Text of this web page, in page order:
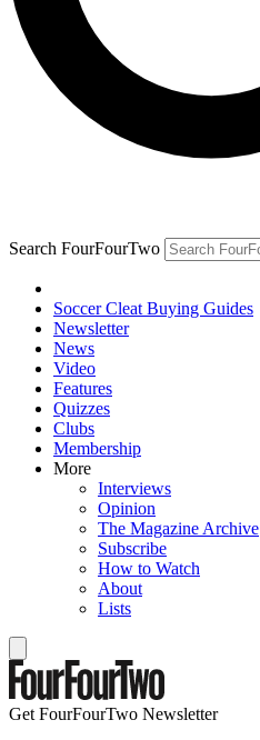
Search FourFourTwo
Soccer Cleat Buying Guides
Newsletter
News
Video
Features
Quizzes
Clubs
Membership
More
Interviews
Opinion
The Magazine Archive
Subscribe
How to Watch
About
Lists
Get FourFourTwo Newsletter